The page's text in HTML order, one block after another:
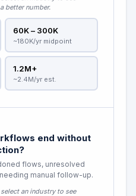
better number.
60K – 300K
~180K/yr midpoint
1.2M+
~2.4M/yr est.
end without
flows, unresolved
manual follow-up.
select an industry to see